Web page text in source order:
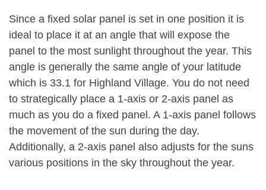
Since a fixed solar panel is set in one position it is
ideal to place it at an angle that will expose the
panel to the most sunlight throughout the year. This
angle is generally the same angle of your latitude
which is 33.1 for Highland Village. You do not need
to strategically place a 1-axis or 2-axis panel as
much as you do a fixed panel. A 1-axis panel follows
the movement of the sun during the day.
Additionally, a 2-axis panel also adjusts for the suns
various positions in the sky throughout the year.